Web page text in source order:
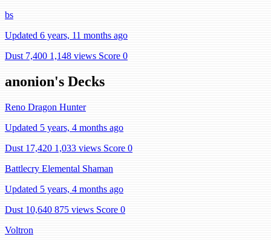
bs
Updated 6 years, 11 months ago
Dust 7,400 1,148 views Score 0
anonion's Decks
Reno Dragon Hunter
Updated 5 years, 4 months ago
Dust 17,420 1,033 views Score 0
Battlecry Elemental Shaman
Updated 5 years, 4 months ago
Dust 10,640 875 views Score 0
Voltron